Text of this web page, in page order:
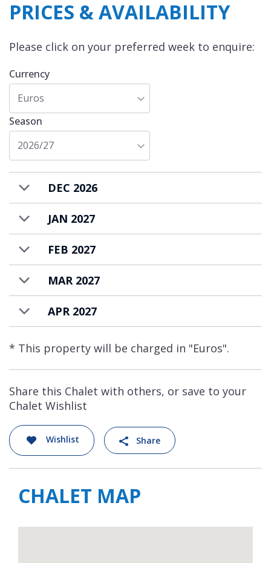
PRICES & AVAILABILITY
Please click on your preferred week to enquire:
Currency
Euros
Season
2026/27
DEC 2026
JAN 2027
FEB 2027
MAR 2027
APR 2027
* This property will be charged in "Euros".
Share this Chalet with others, or save to your
Chalet Wishlist
Wishlist Share
CHALET MAP